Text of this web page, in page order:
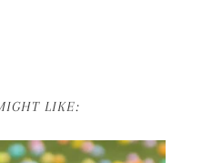
LIKE: